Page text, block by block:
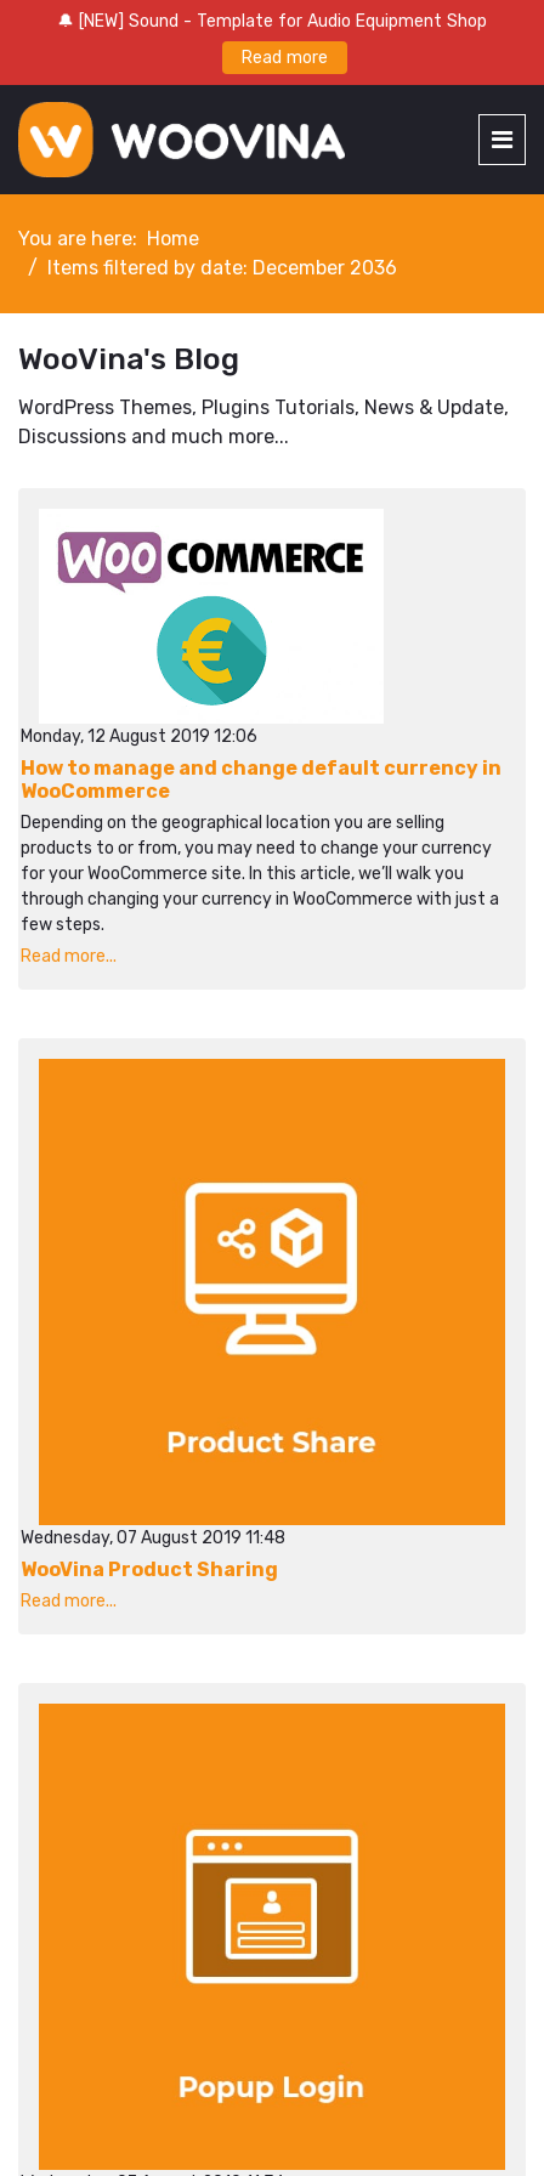
🔔 [NEW] Sound - Template for Audio Equipment Shop
Read more
You are here: Home
Items filtered by date: December 2036
WooVina's Blog
WordPress Themes, Plugins Tutorials, News & Update,
Discussions and much more...
Monday, 12 August 2019 12:06
How to manage and change default currency in
WooCommerce
Depending on the geographical location you are selling
products to or from, you may need to change your currency
for your WooCommerce site. In this article, we’ll walk you
through changing your currency in WooCommerce with just a
few steps.
Read more...
Wednesday, 07 August 2019 11:48
WooVina Product Sharing
Read more...